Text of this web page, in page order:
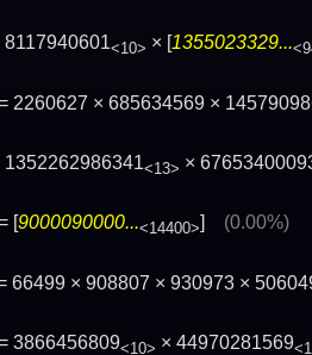
8117940601<10> × [1355023329...
2260627 × 685634569 ×
1352262986341<13> ×
[ 9000090000...<14400> (0.00%)
66499 × 908807 × 930973 ×
3866456809<10> × 44970281569